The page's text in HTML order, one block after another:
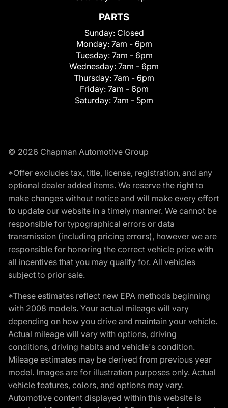
PARTS
Sunday: Closed
Monday: 7am - 6pm
Tuesday: 7am - 6pm
Wednesday: 7am - 6pm
Thursday: 7am - 6pm
Friday: 7am - 6pm
Saturday: 7am - 5pm
© 2026 Chapman Automotive Group
*Offer excludes tax, title, license, registration, and any
optional dealer added items. We reserve the right to
make changes without notice and will make every effort
to update our website in a timely manner. We cannot be
responsible for typographical errors or data
transmission (including pricing errors), however we are
responsible for honoring the correct vehicle price with
all incentives that you may qualify for. All vehicles
subject to prior sale.
*These estimates reflect new EPA methods beginning
with 2008 models. Your actual mileage will vary
depending on how you drive and maintain your vehicle.
Actual mileage will vary with options, driving
conditions, driving habits and vehicle's condition.
Mileage estimates may be derived from previous year
model. Images are for illustration purposes only. Actual
vehicle features, colors, and options may vary.
Automotive content displayed within this website is